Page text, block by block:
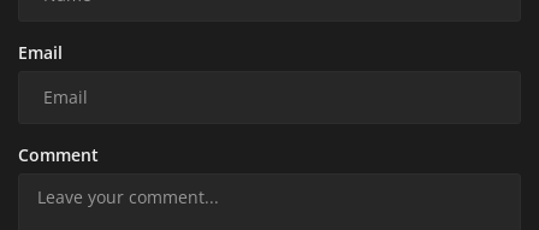
Email
Comment